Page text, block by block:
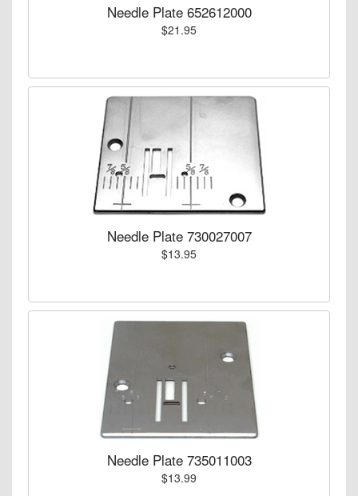
Needle Plate 652612000
$21.95
Needle Plate 730027007
$13.95
Needle Plate 735011003
$13.99